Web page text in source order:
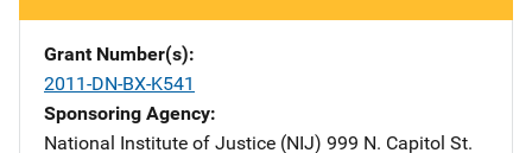
Grant Number(s)
2011-DN-BX-K541
Sponsoring Agency
National Institute of Justice (NIJ) Address
999 N. Capitol St.